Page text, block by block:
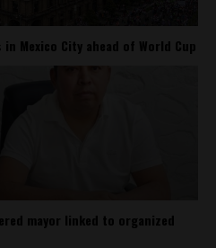
Mexico City ahead of World Cup
mayor linked to organized